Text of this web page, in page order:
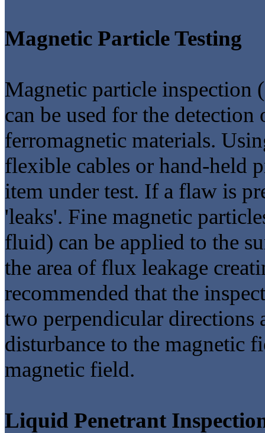
Magnetic Particle Testing
Magnetic particle inspection
can be used for the
ferromagnetic materials.
flexible cables or hand-held
item under test. If a flaw is
'leaks'. Fine magnetic
fluid) can be applied to the
the area of flux leakage
recommended that the
two perpendicular directions
disturbance to the magnetic
magnetic field.
Liquid Penetrant